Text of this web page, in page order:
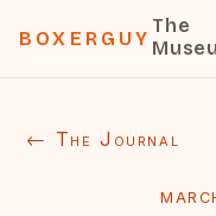
BOXERGUY
The
← The Journal